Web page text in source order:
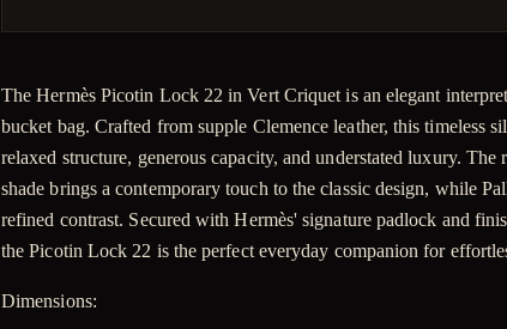
The Hermès Picotin Lock 22 in Vert Criquet is an elegant
bucket bag. Crafted from supple Clemence leather, this timeless
relaxed structure, generous capacity, and understated luxury. The
shade brings a contemporary touch to the classic design, while
refined contrast. Secured with Hermès' signature padlock and
the Picotin Lock 22 is the perfect everyday companion for
Dimensions: